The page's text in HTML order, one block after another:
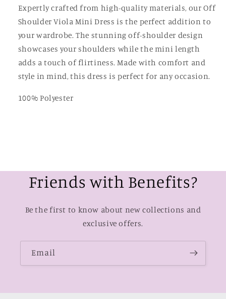
Expertly crafted from high-quality materials, our Off
Shoulder Viola Mini Dress is the perfect addition to
your wardrobe. The stunning off-shoulder design
showcases your shoulders while the mini length
adds a touch of flirtiness. Made with comfort and
style in mind, this dress is perfect for any occasion.
100% Polyester
Friends with Benefits?
Be the first to know about new collections and
exclusive offers.
Email